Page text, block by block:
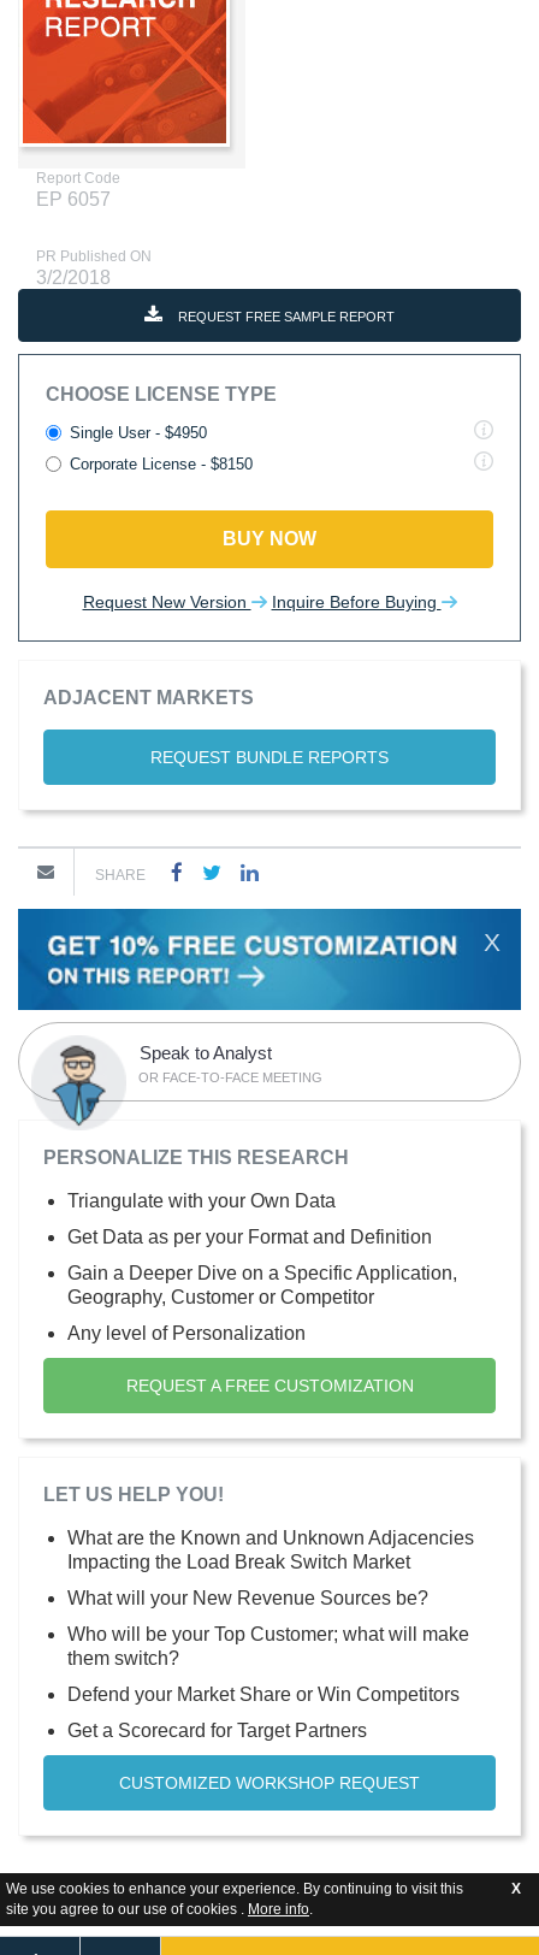
We use cookies to enhance your experience. By continuing to visit this
site you agree to our use of cookies . More info.
X
Report Code
EP 6057
PR Published ON
3/2/2018
REQUEST FREE SAMPLE REPORT
CHOOSE LICENSE TYPE
Single User - $4950
Corporate License - $8150
BUY NOW
Request New Version Inquire Before Buying
ADJACENT MARKETS
REQUEST BUNDLE REPORTS
SHARE
X
Speak to Analyst
OR FACE-TO-FACE MEETING
PERSONALIZE THIS RESEARCH
Triangulate with your Own Data
Get Data as per your Format and Definition
Gain a Deeper Dive on a Specific Application,
Geography, Customer or Competitor
Any level of Personalization
REQUEST A FREE CUSTOMIZATION
LET US HELP YOU!
What are the Known and Unknown Adjacencies
Impacting the Load Break Switch Market
What will your New Revenue Sources be?
Who will be your Top Customer; what will make
them switch?
Defend your Market Share or Win Competitors
Get a Scorecard for Target Partners
CUSTOMIZED WORKSHOP REQUEST